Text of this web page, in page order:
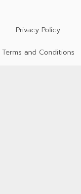
Privacy Policy
Terms and Conditions